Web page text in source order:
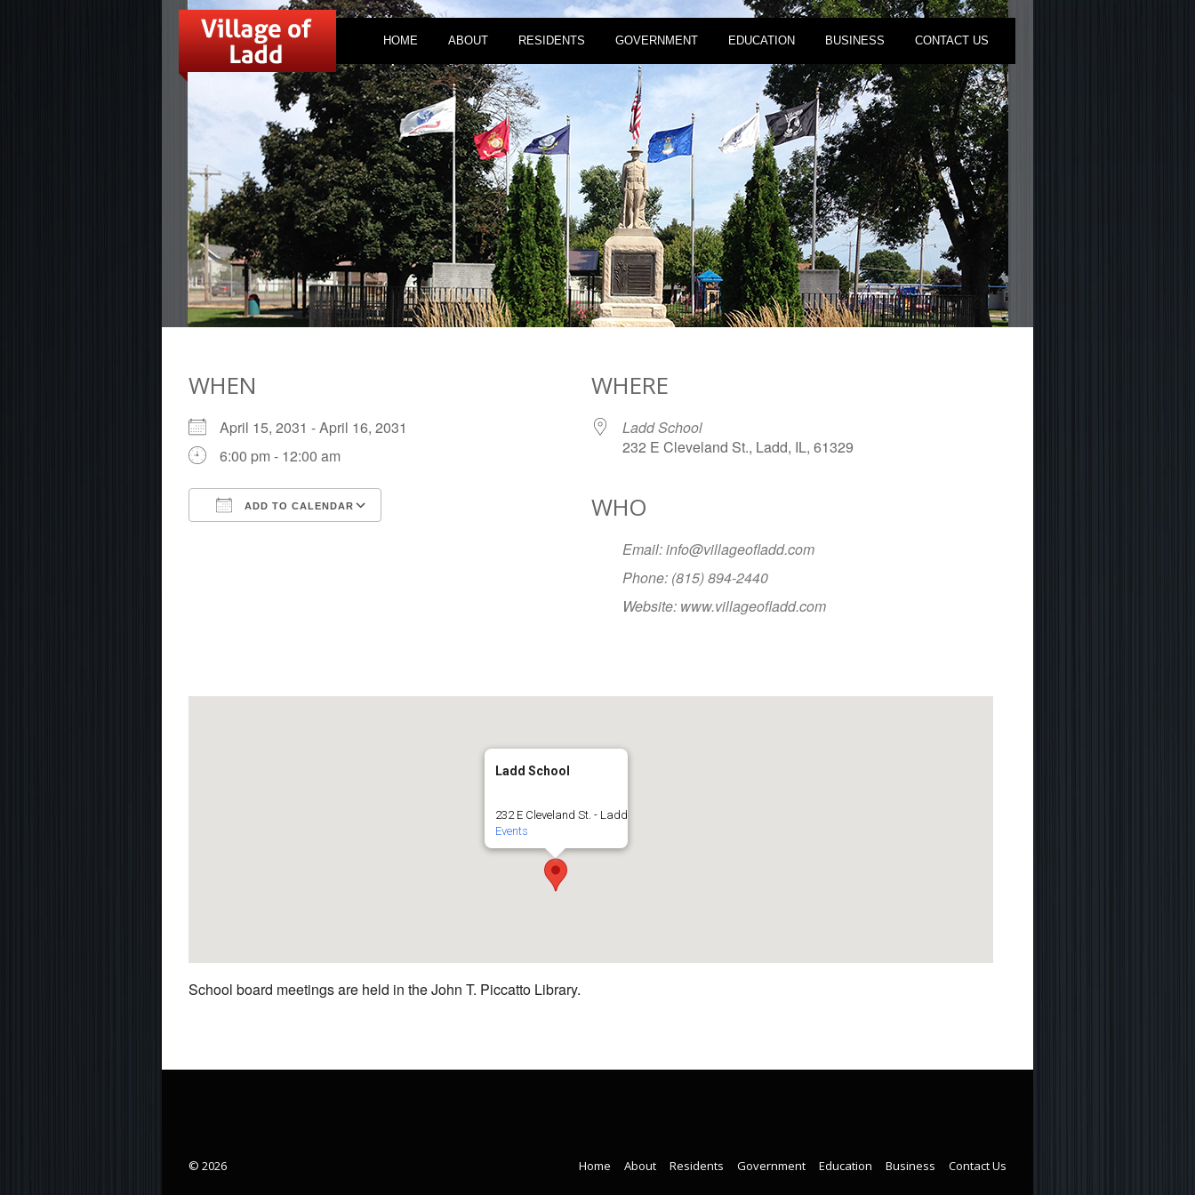
HOME ABOUT RESIDENTS GOVERNMENT EDUCATION BUSINESS CONTACT US
WHEN
April 15, 2031 - April 16, 2031
6:00 pm - 12:00 am
ADD TO CALENDAR
WHERE
Ladd School
232 E Cleveland St., Ladd, IL, 61329
WHO
Email: info@villageofladd.com
Phone: (815) 894-2440
Website: www.villageofladd.com
Ladd School
232 E Cleveland St. - Ladd
Events
School board meetings are held in the John T. Piccatto Library.
Home About Residents Government Education Business Contact Us
© 2026